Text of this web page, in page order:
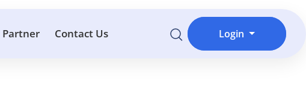
Partner Contact Us Login